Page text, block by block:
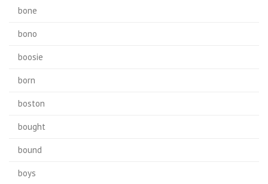
bone
bono
boosie
born
boston
bought
bound
boys